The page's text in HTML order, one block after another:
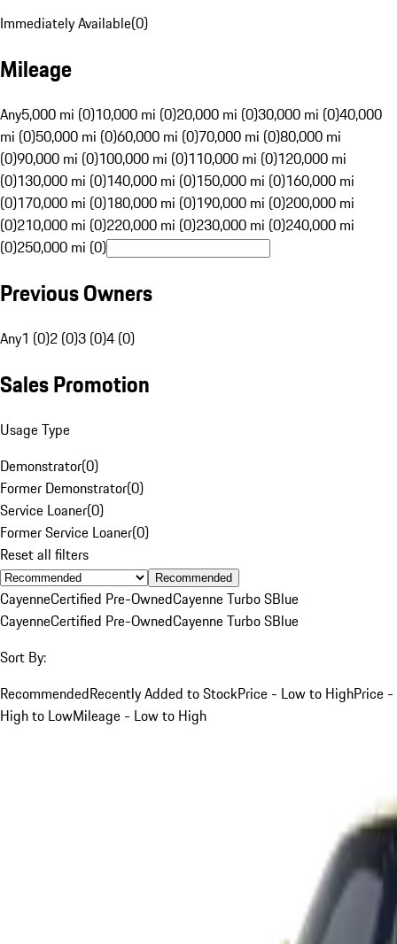
Immediately Available(0)
Mileage
Any5,000 mi (0)10,000 mi (0)20,000 mi (0)30,000 mi (0)40,000
mi (0)50,000 mi (0)60,000 mi (0)70,000 mi (0)80,000 mi
(0)90,000 mi (0)100,000 mi (0)110,000 mi (0)120,000 mi
(0)130,000 mi (0)140,000 mi (0)150,000 mi (0)160,000 mi
(0)170,000 mi (0)180,000 mi (0)190,000 mi (0)200,000 mi
(0)210,000 mi (0)220,000 mi (0)230,000 mi (0)240,000 mi
(0)250,000 mi (0)
Previous Owners
Any1 (0)2 (0)3 (0)4 (0)
Sales Promotion
Usage Type
Demonstrator(0)
Former Demonstrator(0)
Service Loaner(0)
Former Service Loaner(0)
Reset all filters
Recommended
CayenneCertified Pre-OwnedCayenne Turbo SBlue
CayenneCertified Pre-OwnedCayenne Turbo SBlue
Sort By:
RecommendedRecently Added to StockPrice - Low to HighPrice -
High to LowMileage - Low to High